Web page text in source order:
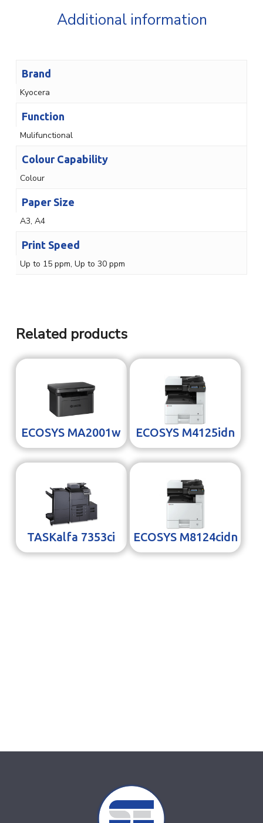
Additional information
Brand
Kyocera
Function
Mulifunctional
Colour Capability
Colour
Paper Size
A3, A4
Print Speed
Up to 15 ppm, Up to 30 ppm
Related products
ECOSYS MA2001w ECOSYS M4125idn
TASKalfa 7353ci ECOSYS M8124cidn